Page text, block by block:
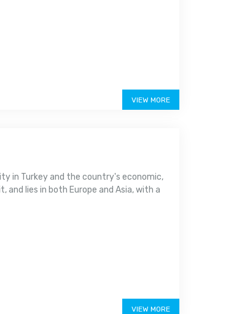
VIEW MORE
in Turkey and the country's economic,
lies in both Europe and Asia, with a
VIEW MORE